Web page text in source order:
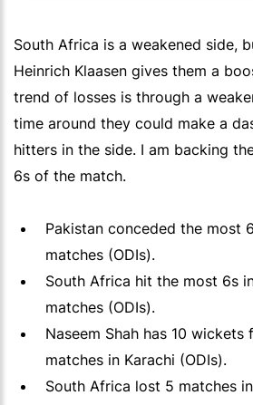
South Africa is a weakened side,
Heinrich Klaasen gives them a
trend of losses is through a
time around they could make a
hitters in the side. I am backing
6s of the match.
Pakistan conceded the most
matches (ODIs).
South Africa hit the most 6s
matches (ODIs).
Naseem Shah has 10
matches in Karachi (ODIs).
South Africa lost 5 matches